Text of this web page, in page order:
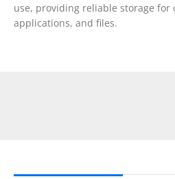
use, providing reliable storage for
applications, and files.